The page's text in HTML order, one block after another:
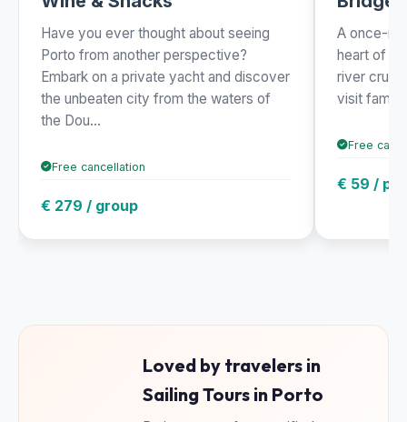
Have you ever thought about seeing
Porto from another perspective?
Embark on a private yacht and discover
the unbeaten city from the waters of
the Dou...
Free cancellation
€ 279 / group
A once-
heart of
river
visit
Free
€ 59 /
Loved by travelers in
Sailing Tours in Porto